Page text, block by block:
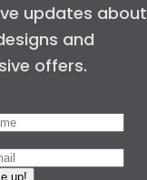
updates about
and
offers.
up!